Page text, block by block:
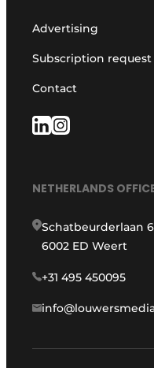
Advertising
Subscription request
Contact
NETHERLANDS
Schatbeurderlaan 6
6002 ED Weert
+31 495 450095